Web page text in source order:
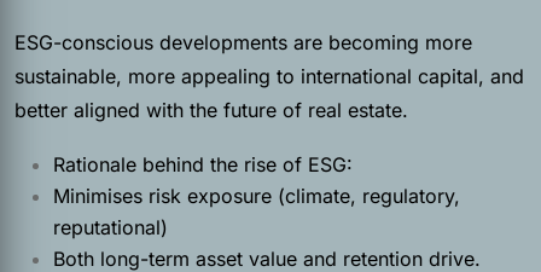
ESG-conscious developments are becoming more
sustainable, more appealing to international capital, and
better aligned with the future of real estate.
Rationale behind the rise of ESG:
Minimises risk exposure (climate, regulatory,
reputational)
Both long-term asset value and retention drive.